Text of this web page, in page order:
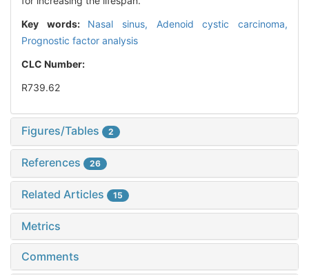
Key words: Nasal sinus, Adenoid cystic carcinoma,
Prognostic factor analysis
CLC Number:
R739.62
Figures/Tables 2
References 26
Related Articles 15
Metrics
Comments